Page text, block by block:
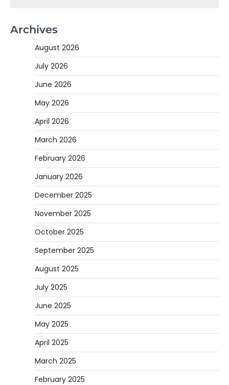
Archives
August 2026
July 2026
June 2026
May 2026
April 2026
March 2026
February 2026
January 2026
December 2025
November 2025
October 2025
September 2025
August 2025
July 2025
June 2025
May 2025
April 2025
March 2025
February 2025